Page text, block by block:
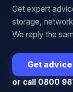
Get expert
storage,
We reply the
Get
or call 0800 987